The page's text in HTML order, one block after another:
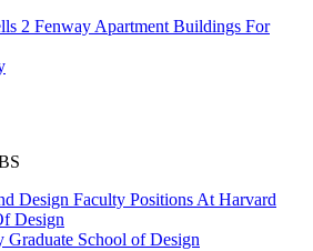
2 Fenway Apartment Buildings For
Design Faculty Positions At Harvard
Design
School of Design